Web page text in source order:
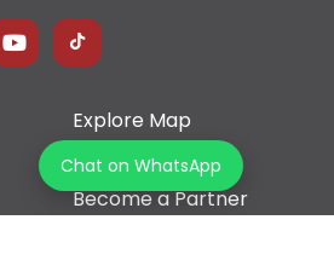
Explore Map
Testimonials
Become a Partner
Chat on WhatsApp